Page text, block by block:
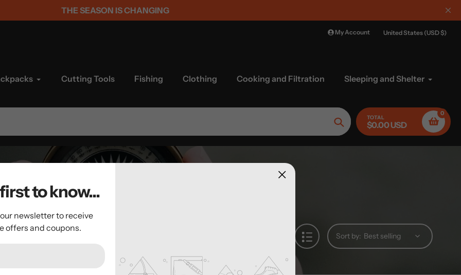
THE SEASON IS CHANGING
My Account United States (USD $)
Cutting Tools Fishing Clothing Cooking and Filtration Sleeping and Shelter
Search
TOTAL
$0.00 USD
0
Sort by:
to know...
newsletter to receive
offers and coupons.